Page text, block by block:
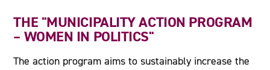
THE "MUNICIPALITY ACTION PROGRAM
– WOMEN IN POLITICS"
The action program aims to sustainably increase the